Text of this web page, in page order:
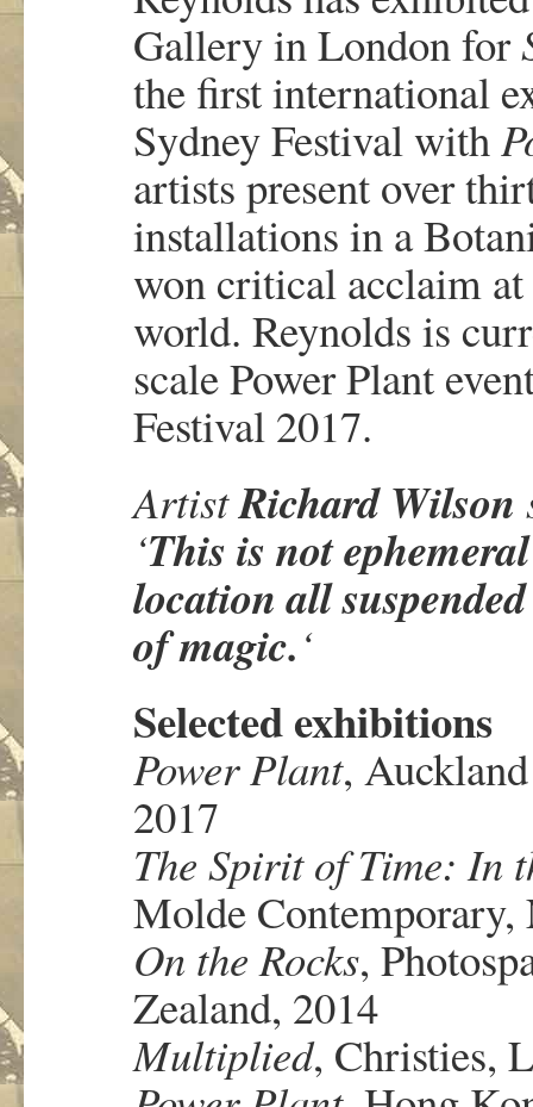
Gallery in London for
the first international
Sydney Festival with
artists present over
installations in a
won critical acclaim
world. Reynolds is
scale Power Plant
Festival 2017.
ArtistRichard Wilson
‘Thisis not
location all
of magic.‘
Selected exhibitions
Power Plant,
2017
The Spirit of Time: In
Molde Contemporary,
On the Rocks,
Zealand, 2014
Multiplied, Christies,